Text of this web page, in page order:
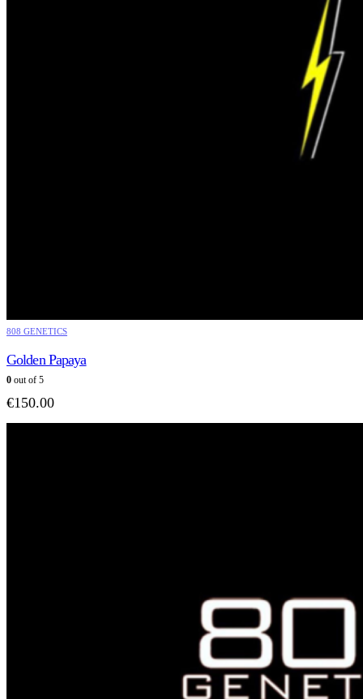
808 GENETICS
Golden Papaya
0 out of 5
€150.00